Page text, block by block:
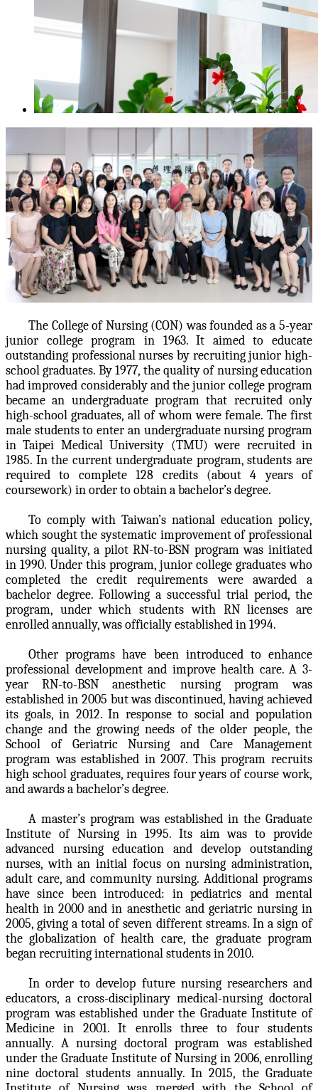
The College of Nursing (CON) was founded as a 5-year
junior college program in 1963. It aimed to educate
outstanding professional nurses by recruiting junior high-
school graduates. By 1977, the quality of nursing education
had improved considerably and the junior college program
became an undergraduate program that recruited only
high-school graduates, all of whom were female. The first
male students to enter an undergraduate nursing program
in Taipei Medical University (TMU) were recruited in
1985. In the current undergraduate program, students are
required to complete 128 credits (about 4 years of
coursework) in order to obtain a bachelor’s degree.
To comply with Taiwan’s national education policy,
which sought the systematic improvement of professional
nursing quality, a pilot RN-to-BSN program was initiated
in 1990. Under this program, junior college graduates who
completed the credit requirements were awarded a
bachelor degree. Following a successful trial period, the
program, under which students with RN licenses are
enrolled annually, was officially established in 1994.
Other programs have been introduced to enhance
professional development and improve health care. A 3-
year RN-to-BSN anesthetic nursing program was
established in 2005 but was discontinued, having achieved
its goals, in 2012. In response to social and population
change and the growing needs of the older people, the
School of Geriatric Nursing and Care Management
program was established in 2007. This program recruits
high school graduates, requires four years of course work,
and awards a bachelor’s degree.
A master’s program was established in the Graduate
Institute of Nursing in 1995. Its aim was to provide
advanced nursing education and develop outstanding
nurses, with an initial focus on nursing administration,
adult care, and community nursing. Additional programs
have since been introduced: in pediatrics and mental
health in 2000 and in anesthetic and geriatric nursing in
2005, giving a total of seven different streams. In a sign of
the globalization of health care, the graduate program
began recruiting international students in 2010.
In order to develop future nursing researchers and
educators, a cross-disciplinary medical-nursing doctoral
program was established under the Graduate Institute of
Medicine in 2001. It enrolls three to four students
annually. A nursing doctoral program was established
under the Graduate Institute of Nursing in 2006, enrolling
nine doctoral students annually. In 2015, the Graduate